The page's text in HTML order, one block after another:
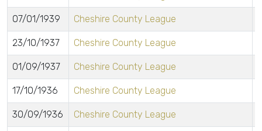
07/01/1939 Cheshire County League
23/10/1937 Cheshire County League
01/09/1937 Cheshire County League
17/10/1936 Cheshire County League
30/09/1936 Cheshire County League